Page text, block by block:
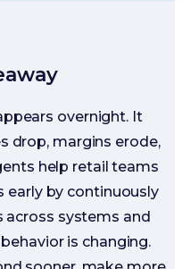
overnight. It
drop, margins erode,
help retail teams
by continuously
across systems and
is changing.